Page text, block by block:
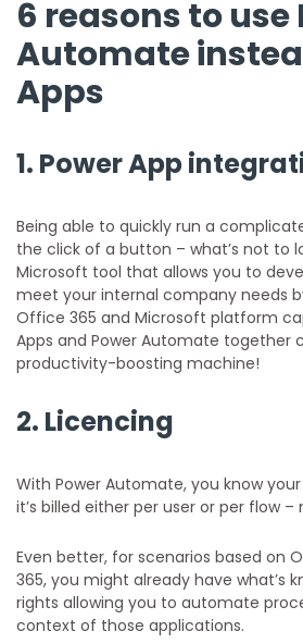
6 reasons to use
Automate
Apps
1. Power App
Being able to quickly run a
the click of a button – what’s not to
Microsoft tool that allows you to
meet your internal company needs
Office 365 and Microsoft platform
Apps and Power Automate together
productivity-boosting machine!
2. Licencing
With Power Automate, you know
it’s billed either per user or per flow –
Even better, for scenarios based on
365, you might already have what’s
rights allowing you to automate
context of those applications.